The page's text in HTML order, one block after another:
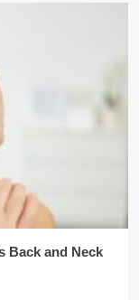
Back and Neck